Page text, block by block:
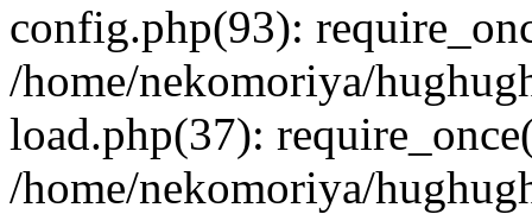
config.php(93):
/home/nekomoriya/
load.php(37):
/home/nekomoriya/